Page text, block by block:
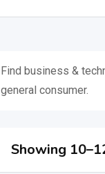
Find business &
general consumer.
Showing